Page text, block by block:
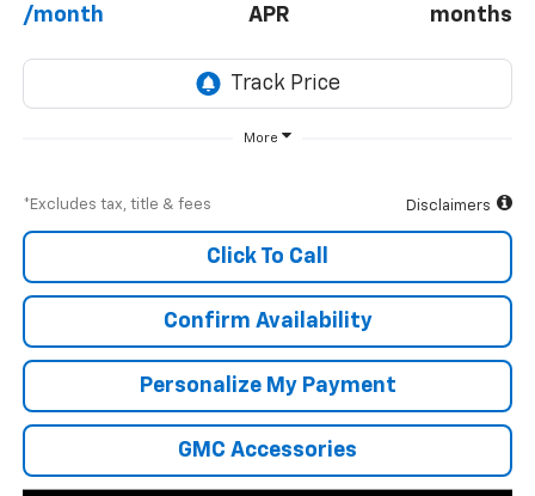
/month APR months
More
*Excludes tax, title & fees Disclaimers
Click To Call
Confirm Availability
Personalize My Payment
GMC Accessories